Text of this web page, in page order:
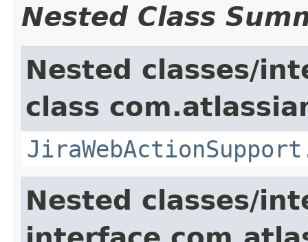
Nested Class
Nested classes/
class
Nested classes/